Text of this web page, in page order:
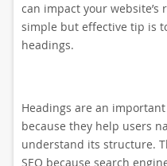
can impact your website’s
simple but effective tip is
headings.
Headings are an
because they help users
understand its structure.
SEO because search